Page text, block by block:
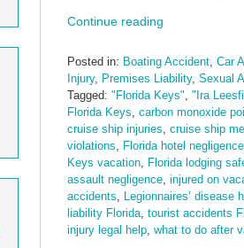
Continue reading
Posted in: Boating Accident Car
Injury, Premises Liability, Sexual
Tagged: "Florida Keys" "Ira
Florida Keys carbon monoxide
cruise ship injuries cruise ship
violations
Florida hotel negligence
Keys vacation
Florida lodging
assault negligence injured on
accidents
Legionnaires’ disease
liability Florida tourist accidents
injury legal help what to do after